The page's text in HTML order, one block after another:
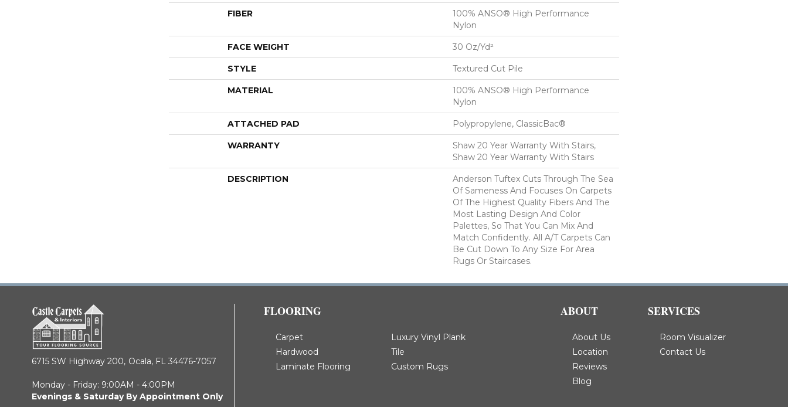
FIBER
100% ANSO® High Performance
Nylon
FACE WEIGHT 30 Oz/yd²
STYLE Textured Cut Pile
MATERIAL
100% ANSO® High Performance
Nylon
ATTACHED PAD Polypropylene, ClassicBac®
WARRANTY
Shaw 20 Year Warranty With Stairs,
Shaw 20 Year Warranty With Stairs
DESCRIPTION
Anderson Tuftex Cuts Through The Sea
Of Sameness And Focuses On Carpets
Of The Highest Quality Fibers And The
Most Lasting Design And Color
Palettes, So That You Can Mix And
Match Confidently. All A/T Carpets Can
Be Cut Down To Any Size For Area
Rugs Or Staircases.
6715 SW Highway 200, Ocala, FL 34476-7057
Monday - Friday: 9:00AM - 4:00PM
Evenings & Saturday By Appointment Only
FLOORING
Carpet
Hardwood
Laminate Flooring
Luxury Vinyl Plank
Tile
Custom Rugs
ABOUT
About Us
Location
Reviews
Blog
SERVICES
Room Visualizer
Contact Us